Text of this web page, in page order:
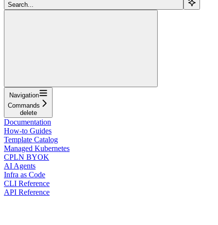
Search...
Navigation
Commands
delete
Documentation
How-to Guides
Template Catalog
Managed Kubernetes
CPLN BYOK
AI Agents
Infra as Code
CLI Reference
API Reference